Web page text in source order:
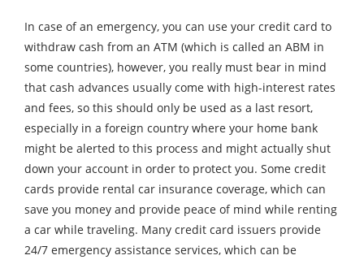
In case of an emergency, you can use your credit card to
withdraw cash from an ATM (which is called an ABM in
some countries), however, you really must bear in mind
that cash advances usually come with high-interest rates
and fees, so this should only be used as a last resort,
especially in a foreign country where your home bank
might be alerted to this process and might actually shut
down your account in order to protect you. Some credit
cards provide rental car insurance coverage, which can
save you money and provide peace of mind while renting
a car while traveling. Many credit card issuers provide
24/7 emergency assistance services, which can be